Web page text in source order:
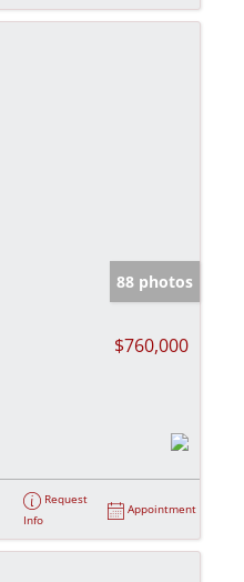
88 photos
$760,000
Request
Info
Appointment